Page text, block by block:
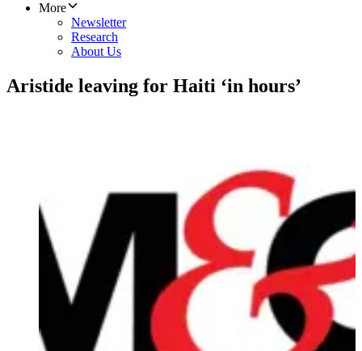
More
Newsletter
Research
About Us
Aristide leaving for Haiti ‘in hours’